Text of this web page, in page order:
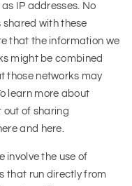
IP addresses. No
with these
that the information we
might be combined
those networks may
learn more about
out of sharing
and here.
involve the use of
that run directly from